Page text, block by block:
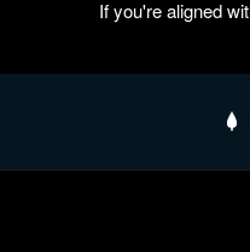
If you're aligned